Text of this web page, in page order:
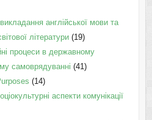
викладання англійської мови та
літератури(19)
процеси в державному
самоврядуванні (41)
(14)
аспекти комунікації